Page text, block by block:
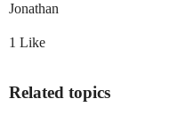
Jonathan
1 Like
Related topics